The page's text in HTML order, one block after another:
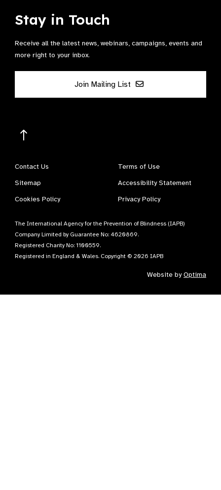
Stay in Touch
Receive all the latest news, webinars, campaigns, events and
more right to your inbox.
Join Mailing List
Contact Us
Terms of Use
Sitemap
Accessibility Statement
Cookies Policy
Privacy Policy
The International Agency for the Prevention of Blindness (IAPB)
Company Limited by Guarantee No: 4620869.
Registered Charity No: 1100559.
Registered in England & Wales. Copyright © 2026 IAPB
Website byOptima